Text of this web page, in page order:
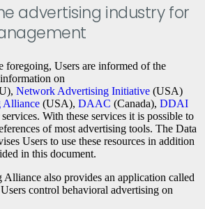
advertising industry for
foregoing, Users are informed of the
on
Network Advertising Initiative (USA)
Alliance (USA), DAAC (Canada), DDAI
With these services it is possible to
of most advertising tools. The Data
Users to use these resources in addition
in this document.
also provides an application called
control behavioral advertising on